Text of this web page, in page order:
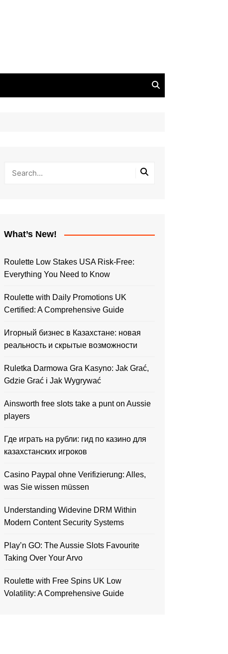
What’s New!
Roulette Low Stakes USA Risk-Free:
Everything You Need to Know
Roulette with Daily Promotions UK
Certified: A Comprehensive Guide
Игорный бизнес в Казахстане: новая
реальность и скрытые возможности
Ruletka Darmowa Gra Kasyno: Jak Grać,
Gdzie Grać i Jak Wygrywać
Ainsworth free slots take a punt on Aussie
players
Где играть на рубли: гид по казино для
казахстанских игроков
Casino Paypal ohne Verifizierung: Alles,
was Sie wissen müssen
Understanding Widevine DRM Within
Modern Content Security Systems
Play’n GO: The Aussie Slots Favourite
Taking Over Your Arvo
Roulette with Free Spins UK Low
Volatility: A Comprehensive Guide